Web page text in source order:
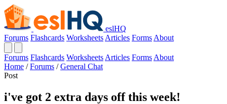
eslHQ
Forums Flashcards Worksheets Articles Forms About
Forums Flashcards Worksheets Articles Forms About
Home / Forums / General Chat
Post
i've got 2 extra days off this week!